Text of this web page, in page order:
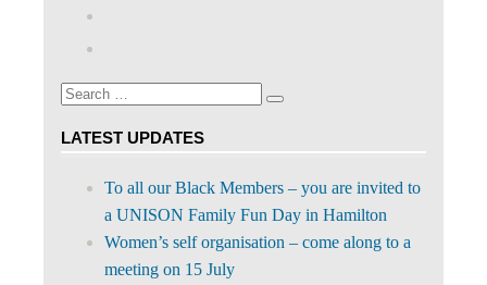
Facebook
on
Twitter
Search
Search
LATEST UPDATES
To all our Black Members – you are invited to
a UNISON Family Fun Day in Hamilton
Women’s self organisation – come along to a
meeting on 15 July